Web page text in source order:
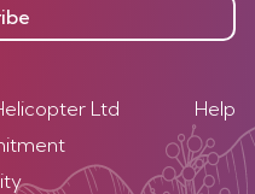
Ltd
Help